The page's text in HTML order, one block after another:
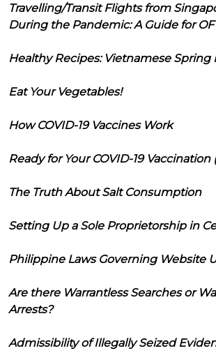
Travelling/Transit Flights from
During the Pandemic: A Guide for
Healthy Recipes: Vietnamese Spring
Eat Your Vegetables!
How COVID-19 Vaccines Work
Ready for Your COVID-19 Vaccination
The Truth About Salt Consumption
Setting Up a Sole Proprietorship in
Philippine Laws Governing Website
Are there Warrantless Searches or
Arrests?
Admissibility of Illegally Seized